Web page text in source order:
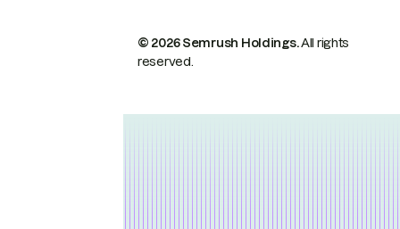
© 2026 Semrush Holdings.All rights
reserved.